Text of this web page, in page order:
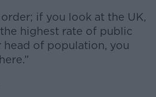
if you look at the UK,
highest rate of public
head of population, you